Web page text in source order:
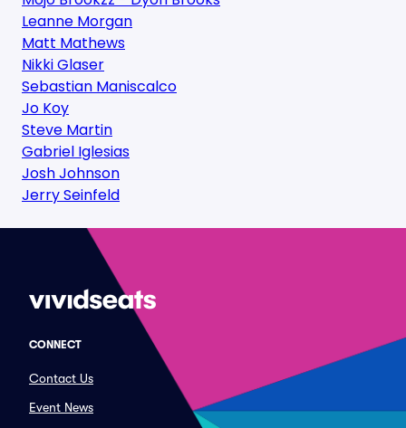
Leanne Morgan
Matt Mathews
Nikki Glaser
Sebastian Maniscalco
Jo Koy
Steve Martin
Gabriel Iglesias
Josh Johnson
Jerry Seinfeld
CONNECT
Contact Us
Event News